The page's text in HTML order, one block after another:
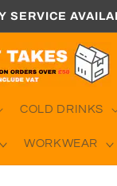
SERVICE
COLD DRINKS
WORKWEAR